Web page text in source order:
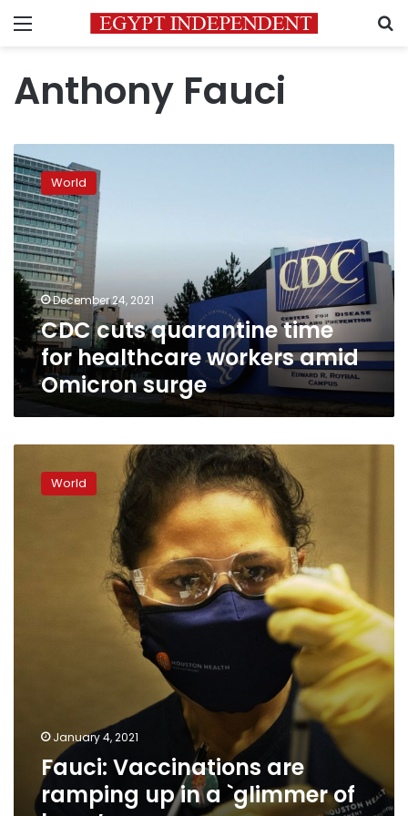
Menu
Anthony Fauci
CDC
cuts
quarantine
time
for
healthcare
workers
amid
Omicron
surge
World
December 24, 2021
CDC cuts quarantine time
for healthcare workers amid
Omicron surge
Vaccinations
World
January 4, 2021
Fauci: Vaccinations are
ramping up in a `glimmer of